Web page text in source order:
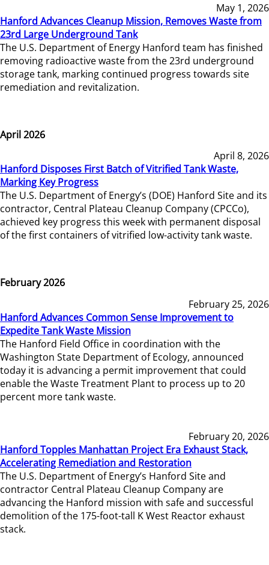
May 1, 2026
Hanford Advances Cleanup Mission, Removes Waste from
23rd Large Underground Tank
The U.S. Department of Energy Hanford team has finished
removing radioactive waste from the 23rd underground
storage tank, marking continued progress towards site
remediation and revitalization.
April 2026
April 8, 2026
Hanford Disposes First Batch of Vitrified Tank Waste,
Marking Key Progress
The U.S. Department of Energy’s (DOE) Hanford Site and its
contractor, Central Plateau Cleanup Company (CPCCo),
achieved key progress this week with permanent disposal
of the first containers of vitrified low-activity tank waste.
February 2026
February 25, 2026
Hanford Advances Common Sense Improvement to
Expedite Tank Waste Mission
The Hanford Field Office in coordination with the
Washington State Department of Ecology, announced
today it is advancing a permit improvement that could
enable the Waste Treatment Plant to process up to 20
percent more tank waste.
February 20, 2026
Hanford Topples Manhattan Project Era Exhaust Stack,
Accelerating Remediation and Restoration
The U.S. Department of Energy’s Hanford Site and
contractor Central Plateau Cleanup Company are
advancing the Hanford mission with safe and successful
demolition of the 175-foot-tall K West Reactor exhaust
stack.